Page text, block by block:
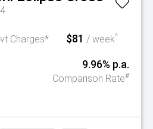
Charges* $81 / week^
9.96% p.a.
Comparison Rate#